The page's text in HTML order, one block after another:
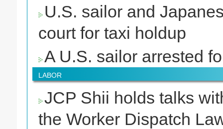
U.S. sailor and
court for taxi holdup
A U.S. sailor arrested
LABOR
JCP Shii holds talks
the Worker Dispatch